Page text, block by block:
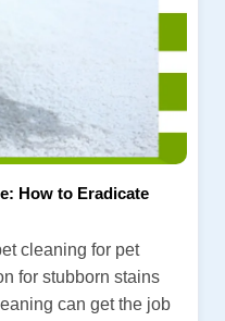
How to Eradicate
cleaning for pet
for stubborn stains
can get the job